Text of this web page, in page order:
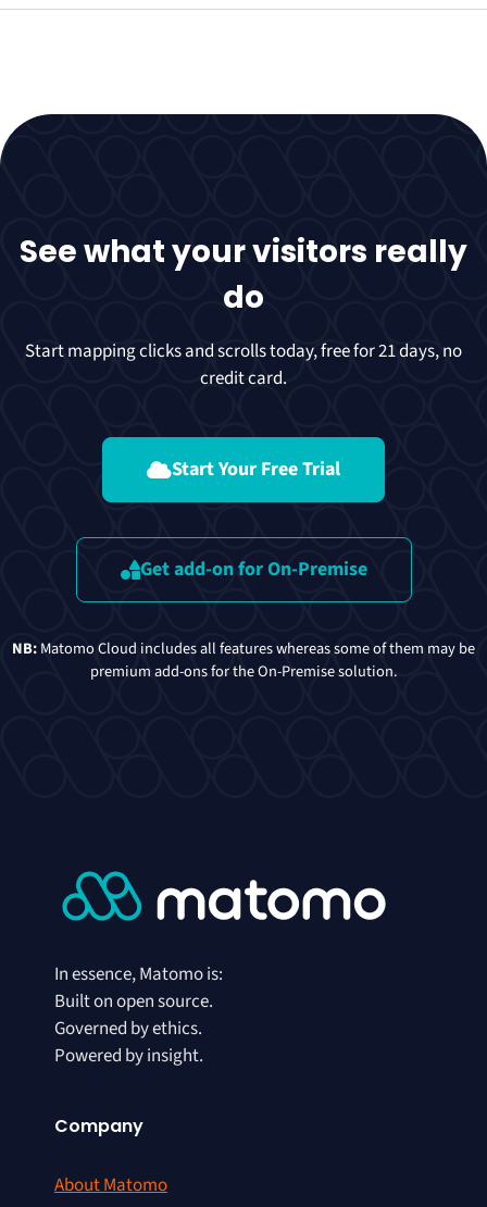
See what your visitors really
do
Start mapping clicks and scrolls today, free for 21 days, no
credit card.
Start Your Free Trial
Get add-on for On-Premise
NB:Matomo Cloud includes all features whereas some of them may be
premium add-ons for the On-Premise solution.
In essence, Matomo is:
Built on open source.
Governed by ethics.
Powered by insight.
Company
About Matomo